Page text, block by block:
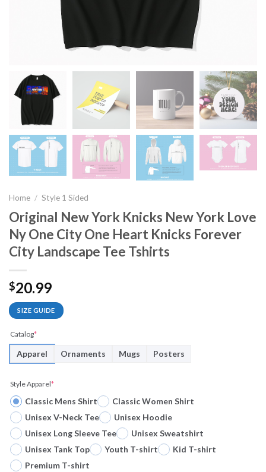
Home / Style 1 Sided
Original New York Knicks New York Love
Ny One City One Heart Knicks Forever
City Landscape Tee Tshirts
$20.99
SIZE GUIDE
Catalog*
Apparel Ornaments Mugs Posters
Style Apparel*
Classic Mens Shirt
Classic Women Shirt
Unisex V-Neck Tee
Unisex Hoodie
Unisex Long Sleeve Tee
Unisex Sweatshirt
Unisex Tank Top
Youth T-shirt
Kid T-shirt
Premium T-shirt